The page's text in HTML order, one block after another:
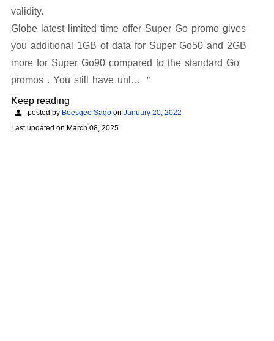
validity.
Globe latest limited time offer Super Go promo gives
you additional 1GB of data for Super Go50 and 2GB
more for Super Go90 compared to the standard Go
promos . You still have unl…
Keep reading
posted by Beesgee Sago on January 20, 2022
Last updated on March 08, 2025